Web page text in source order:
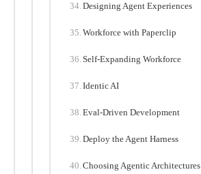
Designing Agent Experiences
Workforce with Paperclip
Self-Expanding Workforce
Identic AI
Eval-Driven Development
Deploy the Agent Harness
Choosing Agentic Architectures